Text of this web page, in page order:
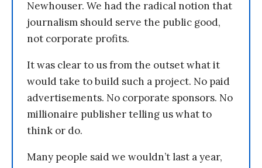
Newhouser. We had the radical notion that
journalism should serve the public good,
not corporate profits.
It was clear to us from the outset what it
would take to build such a project. No paid
advertisements. No corporate sponsors. No
millionaire publisher telling us what to
think or do.
Many people said we wouldn’t last a year,